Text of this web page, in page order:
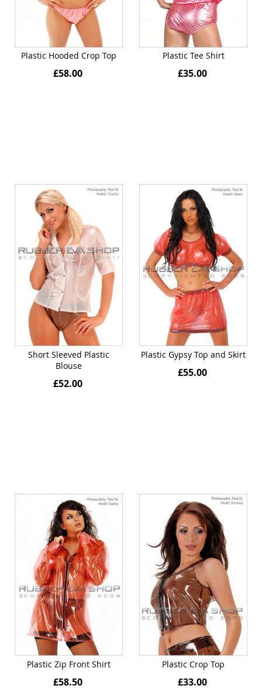
Plastic Hooded Crop Top
£58.00
Plastic Tee Shirt
£35.00
Short Sleeved Plastic
Blouse
£52.00
Plastic Gypsy Top and Skirt
£55.00
Plastic Zip Front Shirt
£58.50
Plastic Crop Top
£33.00